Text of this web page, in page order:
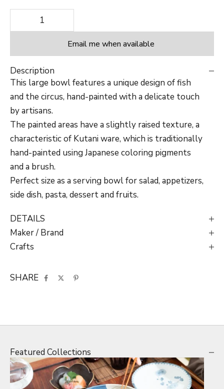
Decrease quantity
Email me when available
Description
This large bowl features a unique design of fish
and the circus, hand-painted with a delicate touch
by artisans.
The painted areas have a slightly raised texture, a
characteristic of Kutani ware, which is traditionally
hand-painted using Japanese coloring pigments
and a brush.
Perfect size as a serving bowl for salad, appetizers,
side dish, pasta, dessert and fruits.
DETAILS
Maker / Brand
Crafts
SHARE
Featured Collections